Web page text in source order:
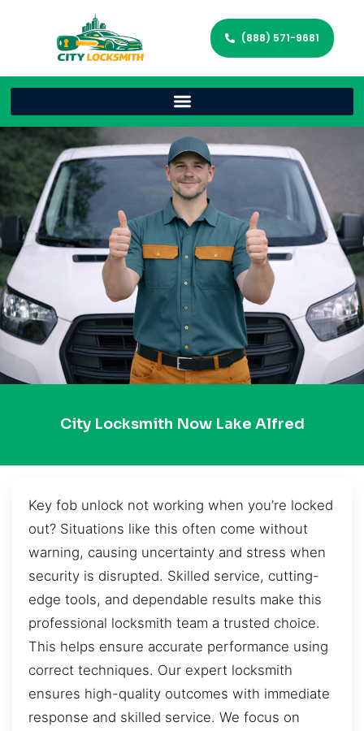
(888) 571-9681
City Locksmith Now Lake Alfred
Key fob unlock not working when you’re locked
out? Situations like this often come without
warning, causing uncertainty and stress when
security is disrupted. Skilled service, cutting-
edge tools, and dependable results make this
professional locksmith team a trusted choice.
This helps ensure accurate performance using
correct techniques. Our expert locksmith
ensures high-quality outcomes with immediate
response and skilled service. We focus on